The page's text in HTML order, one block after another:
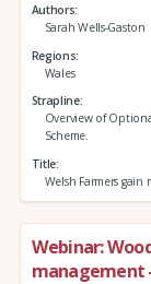
Authors
Sarah Wells-Gaston
Regions
Wales
Strapline
Overview of
Scheme.
Title
Welsh Farmers
Webinar:
management